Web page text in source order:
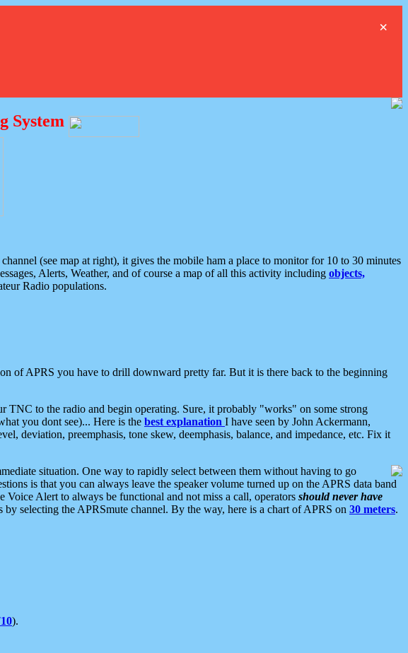
×
System
(see map at right), it gives the mobile ham a place to monitor for 10 to 30 minutes
Alerts, Weather, and of course a map of all this activity including objects,
Radio populations.
of APRS you have to drill downward pretty far. But it is there back to the beginning
TNC to the radio and begin operating. Sure, it probably "works" on some strong
you dont see)... Here is the best explanation I have seen by John Ackermann,
deviation, preemphasis, tone skew, deemphasis, balance, and impedance, etc. Fix it
situation. One way to rapidly select between them without having to go
is that you can always leave the speaker volume turned up on the APRS data band
Alert to always be functional and not miss a call, operators should never have
selecting the APRSmute channel. By the way, here is a chart of APRS on 30 meters.
).